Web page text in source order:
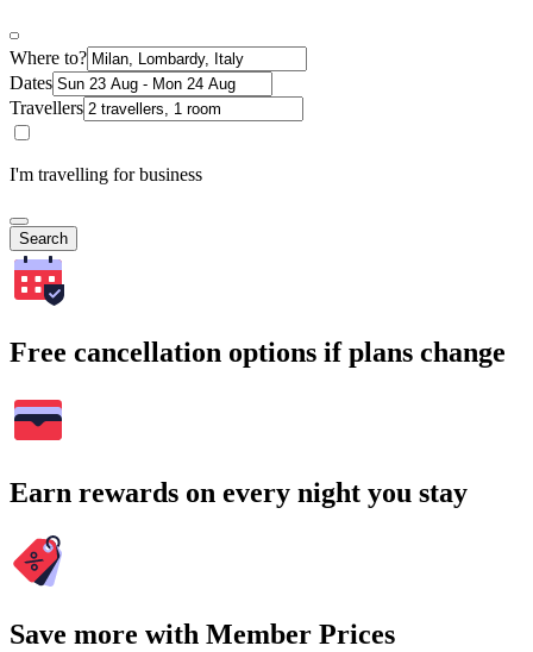
Where to?
Dates
Travellers
I'm travelling for business
Search
Free cancellation options if plans change
Earn rewards on every night you stay
Save more with Member Prices